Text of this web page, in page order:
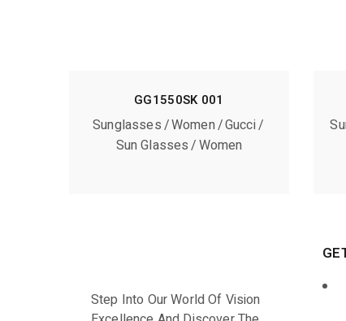
GG1550SK 001
Sunglasses Women Gucci
Sun Glasses Women
Step Into Our World Of Vision